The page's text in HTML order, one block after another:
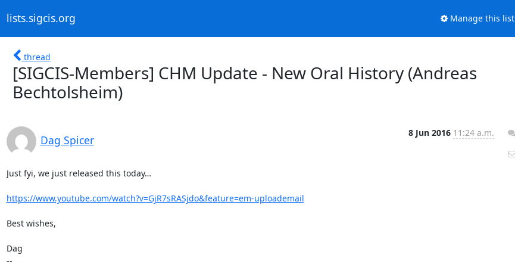
lists.sigcis.org Manage this list
thread
[SIGCIS-Members] CHM Update - New Oral History (Andreas
Bechtolsheim)
Dag Spicer
8 Jun 2016 11:24 a.m.
Just fyi, we just released this today…
https://www.youtube.com/watch?v=GjR7sRASjdo&feature=em-uploademail
Best wishes,
Dag
--